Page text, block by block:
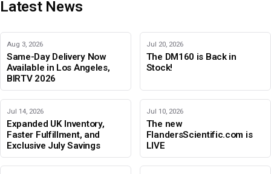
Latest News
Aug 3, 2026
Same-Day Delivery Now
Available in Los Angeles,
BIRTV 2026
Jul 20, 2026
The DM160 is Back in
Stock!
Jul 14, 2026
Expanded UK Inventory,
Faster Fulfillment, and
Exclusive July Savings
Jul 10, 2026
The new
FlandersScientific.com is
LIVE